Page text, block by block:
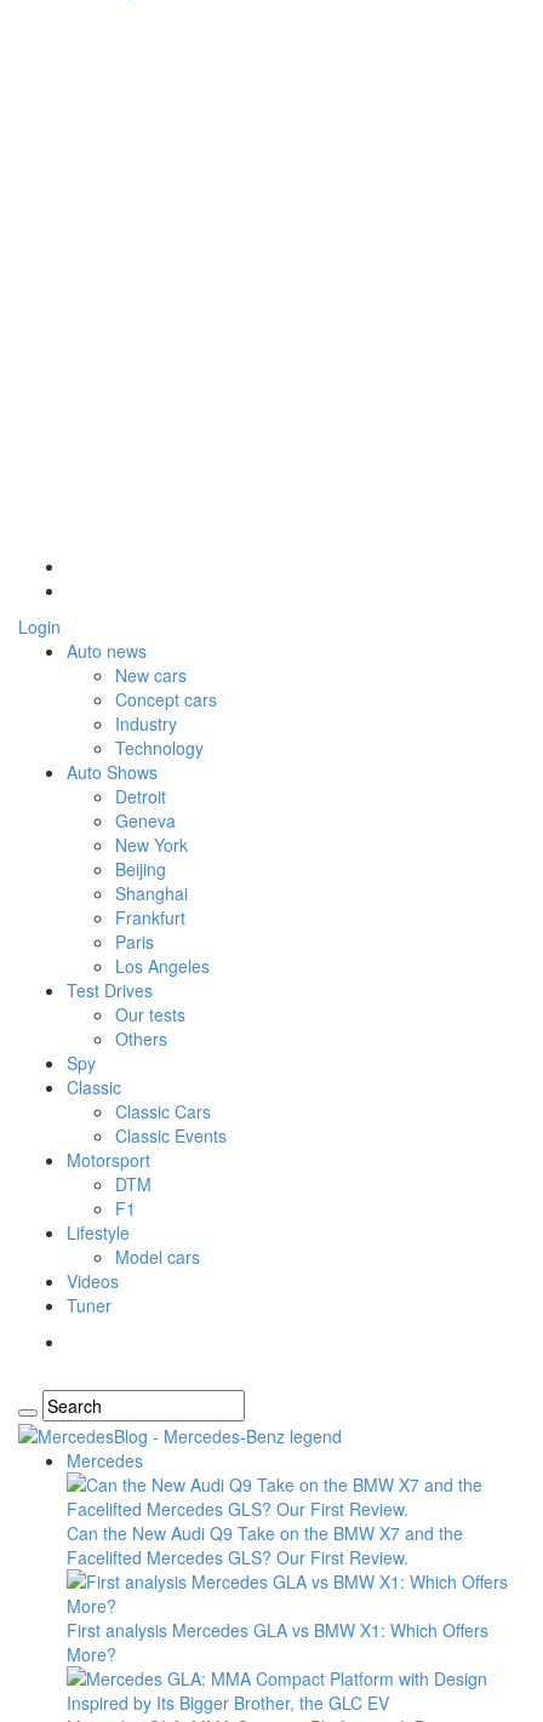
Login
Auto news
New cars
Concept cars
Industry
Technology
Auto Shows
Detroit
Geneva
New York
Beijing
Shanghai
Frankfurt
Paris
Los Angeles
Test Drives
Our tests
Others
Spy
Classic
Classic Cars
Classic Events
Motorsport
DTM
F1
Lifestyle
Model cars
Videos
Tuner
Mercedes
Can the New Audi Q9 Take on the BMW X7 and the
Facelifted Mercedes GLS? Our First Review.
First analysis Mercedes GLA vs BMW X1: Which Offers
More?